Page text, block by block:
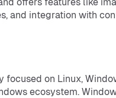
and integration with
on Linux,
ecosystem.